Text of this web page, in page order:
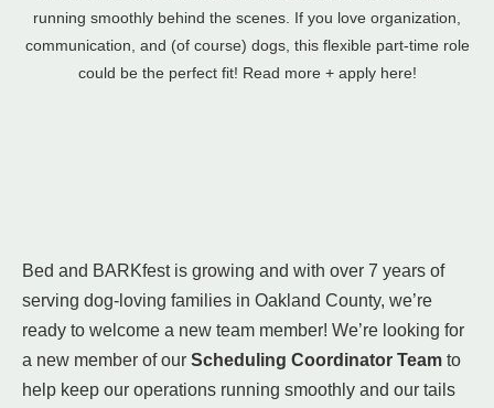
running smoothly behind the scenes. If you love organization,
communication, and (of course) dogs, this flexible part-time role
could be the perfect fit! Read more + apply here!
Bed and BARKfest is growing and with over 7 years of
serving dog-loving families in Oakland County, we’re
ready to welcome a new team member! We’re looking for
a new member of our Scheduling Coordinator Team to
help keep our operations running smoothly and our tails